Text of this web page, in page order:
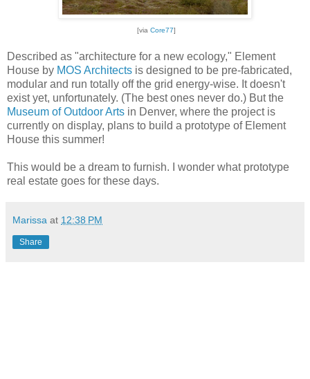
[via Core77]
Described as "architecture for a new ecology," Element
House by MOS Architects is designed to be pre-fabricated,
modular and run totally off the grid energy-wise. It doesn't
exist yet, unfortunately. (The best ones never do.) But the
Museum of Outdoor Arts in Denver, where the project is
currently on display, plans to build a prototype of Element
House this summer!
This would be a dream to furnish. I wonder what prototype
real estate goes for these days.
Marissa at 12:38 PM
Share